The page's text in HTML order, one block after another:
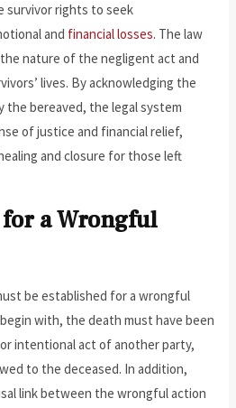
survivor rights to seek
and financial losses. The law
nature of the negligent act and
lives. By acknowledging the
the bereaved, the legal system
of justice and financial relief,
and closure for those left
a Wrongful
be established for a wrongful
with, the death must have been
intentional act of another party,
to the deceased. In addition,
link between the wrongful action